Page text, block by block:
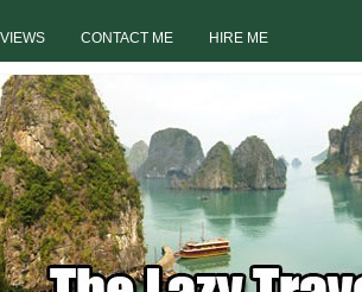
CONTACT ME HIRE ME